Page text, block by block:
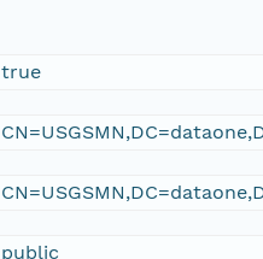
true
public